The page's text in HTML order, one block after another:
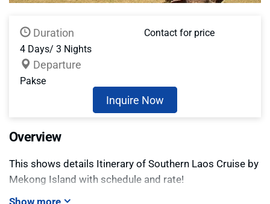
Duration
4 Days/ 3 Nights
Departure
Pakse
Contact for price
Inquire Now
Overview
This shows details Itinerary of Southern Laos Cruise by
Mekong Island with schedule and rate!
Show more